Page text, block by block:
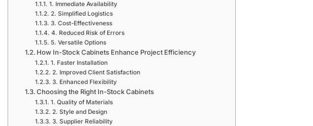
1. Immediate Availability
2. Simplified Logistics
3. Cost-Effectiveness
4. Reduced Risk of Errors
5. Versatile Options
How In-Stock Cabinets Enhance Project Efficiency
1. Faster Installation
2. Improved Client Satisfaction
3. Enhanced Flexibility
Choosing the Right In-Stock Cabinets
1. Quality of Materials
2. Style and Design
3. Supplier Reliability